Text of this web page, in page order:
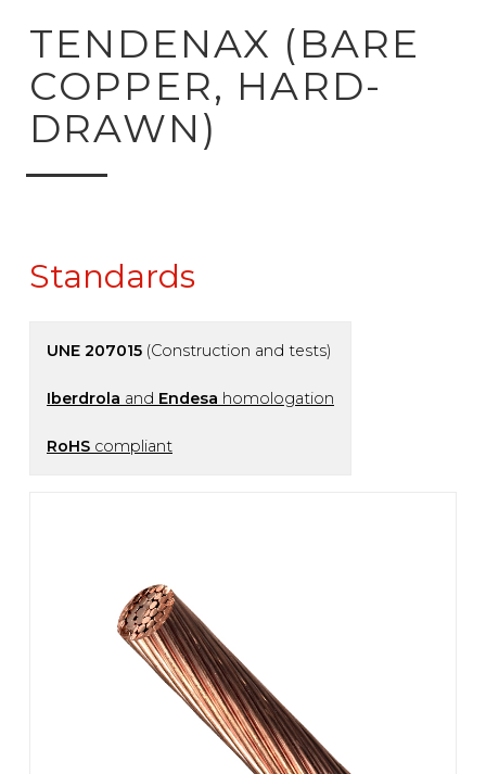
to product search
TENDENAX (BARE
COPPER, HARD-
DRAWN)
Standards
UNE 207015 (Construction and tests)
Iberdrola and Endesa homologation
RoHS compliant